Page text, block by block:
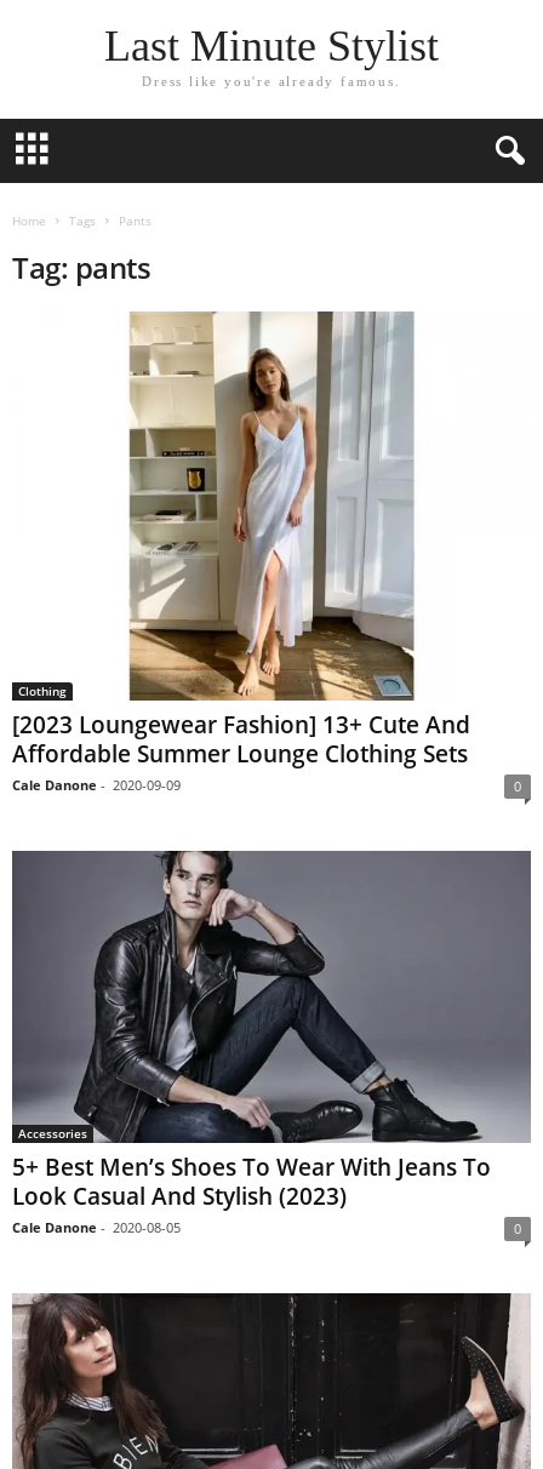
Last Minute Stylist
Dress like you're already famous.
Home Tags Pants
Tag: pants
Clothing
[2023 Loungewear Fashion] 13+ Cute And
Affordable Summer Lounge Clothing Sets
Cale Danone - 2020-09-09 0
Accessories
5+ Best Men’s Shoes To Wear With Jeans To
Look Casual And Stylish (2023)
Cale Danone - 2020-08-05 0